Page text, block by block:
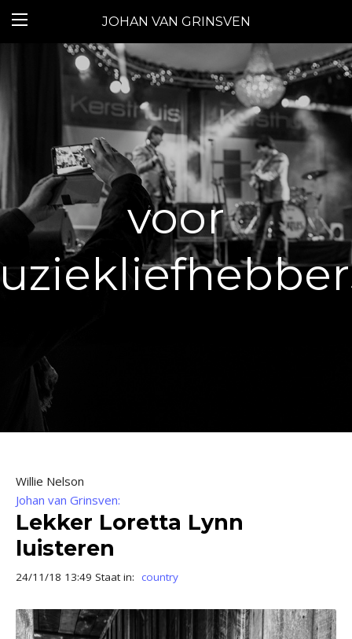
JOHAN VAN GRINSVEN
voor
Willie Nelson
Johan van Grinsven:
Lekker Loretta Lynn
luisteren
24/11/18 13:49 Staat in: country